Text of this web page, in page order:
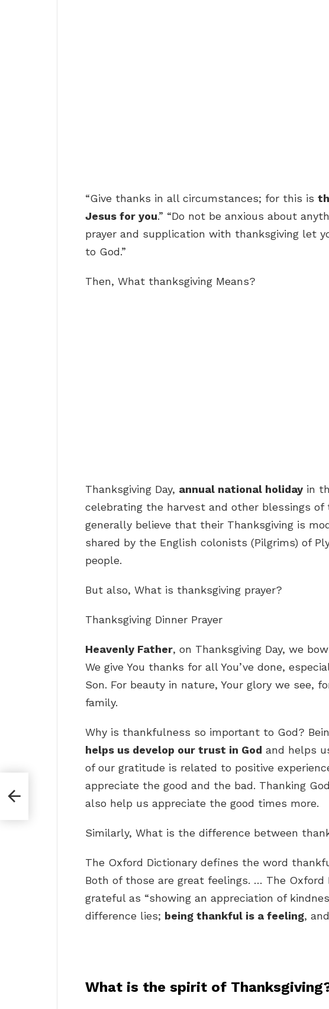
“Give thanks in all circumstances; for this is
Jesus for you.” “Do not be anxious about
prayer and supplication with thanksgiving let
to God.”
Then, What thanksgiving Means?
Thanksgiving Day, annual national holiday in
celebrating the harvest and other blessings of
generally believe that their Thanksgiving is
shared by the English colonists (Pilgrims) of
people.
But also, What is thanksgiving prayer?
Thanksgiving Dinner Prayer
Heavenly Father, on Thanksgiving Day, we
We give You thanks for all You’ve done,
Son. For beauty in nature, Your glory we see,
family.
Why is thankfulness so important to God?
helps us develop our trust in God and helps
of our gratitude is related to positive
appreciate the good and the bad. Thanking
also help us appreciate the good times more.
Similarly, What is the difference between
The Oxford Dictionary defines the word
Both of those are great feelings. … The
grateful as “showing an appreciation of
difference lies; being thankful is a feeling,
What is the spirit of